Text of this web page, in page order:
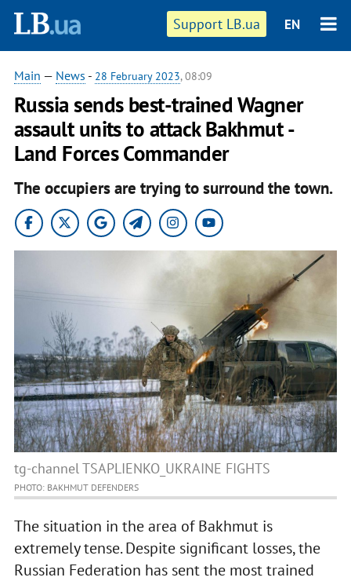
Support LB.ua EN
Main — News - 28 February 2023, 08:09
Russia sends best-trained Wagner
assault units to attack Bakhmut -
Land Forces Commander
The occupiers are trying to surround the town.
tg-channel TSAPLIENKO_UKRAINE FIGHTS
PHOTO: BAKHMUT DEFENDERS
The situation in the area of Bakhmut is
extremely tense. Despite significant losses, the
Russian Federation has sent the most trained